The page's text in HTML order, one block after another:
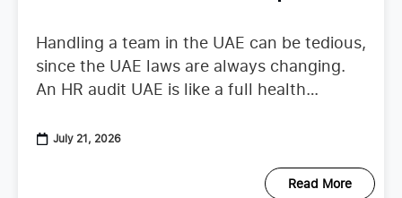
Handling a team in the UAE can be tedious,
since the UAE laws are always changing.
An HR audit UAE is like a full health
July 21, 2026
Read More